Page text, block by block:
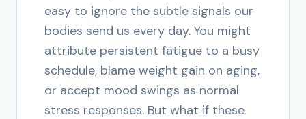
easy to ignore the subtle signals our
bodies send us every day. You might
attribute persistent fatigue to a busy
schedule, blame weight gain on aging,
or accept mood swings as normal
stress responses. But what if these